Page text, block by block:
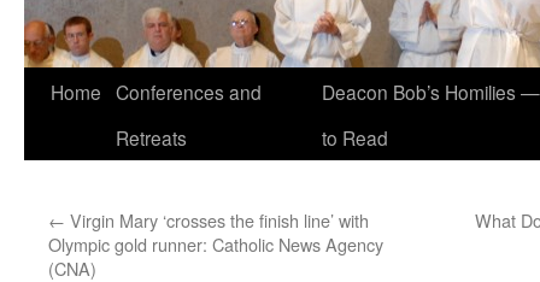
Skip
Home Conferences and
Retreats
Deacon Bob’s Homilies
to Read
← Virgin Mary ‘crosses the finish line’ with
Olympic gold runner: Catholic News Agency
(CNA)
What